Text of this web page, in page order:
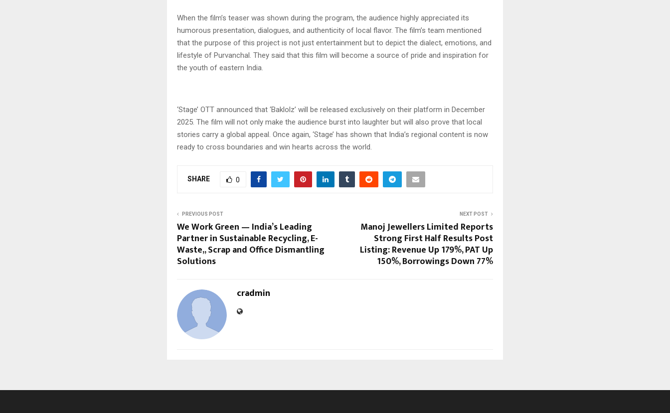
When the film’s teaser was shown during the program, the audience highly appreciated its
humorous presentation, dialogues, and authenticity of local flavor. The film’s team mentioned
that the purpose of this project is not just entertainment but to depict the dialect, emotions, and
lifestyle of Purvanchal. They said that this film will become a source of pride and inspiration for
the youth of eastern India.
‘Stage’ OTT announced that ‘Baklolz’ will be released exclusively on their platform in December
2025. The film will not only make the audience burst into laughter but will also prove that local
stories carry a global appeal. Once again, ‘Stage’ has shown that India’s regional content is now
ready to cross boundaries and win hearts across the world.
SHARE 0
PREVIOUS POST
We Work Green — India’s Leading
Partner in Sustainable Recycling, E-
Waste,, Scrap and Office Dismantling
Solutions
NEXT POST
Manoj Jewellers Limited Reports
Strong First Half Results Post
Listing: Revenue Up 179%, PAT Up
150%, Borrowings Down 77%
cradmin